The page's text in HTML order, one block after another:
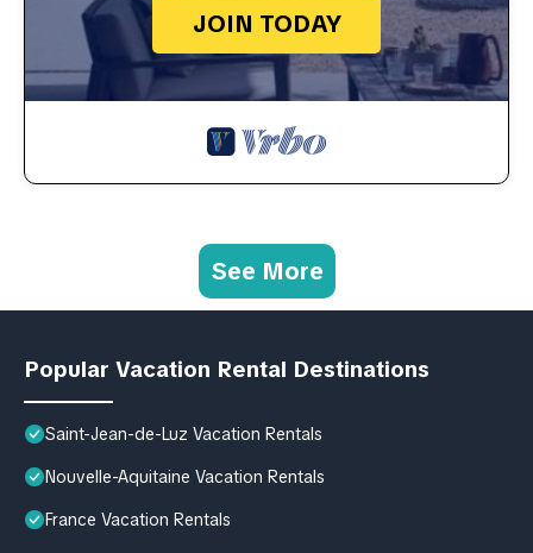
JOIN TODAY
See More
Popular Vacation Rental Destinations
Saint-Jean-de-Luz Vacation Rentals
Nouvelle-Aquitaine Vacation Rentals
France Vacation Rentals